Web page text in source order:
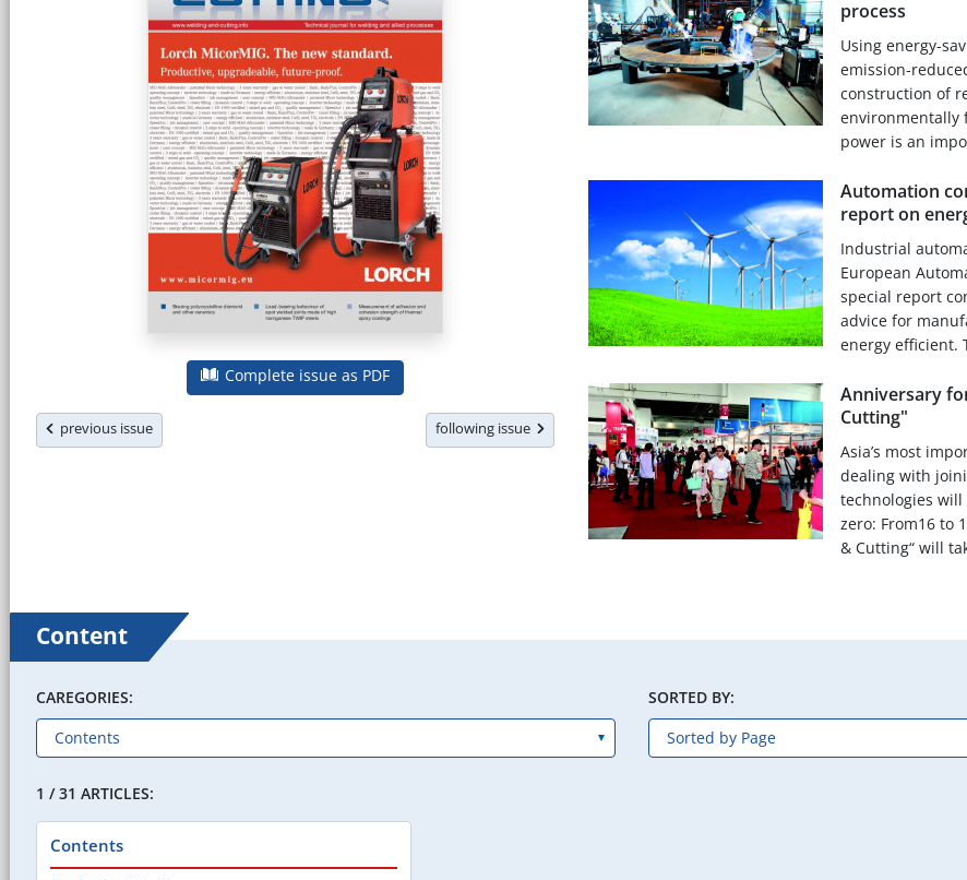
Complete issue as PDF
previous issue following issue
process
Using energy-
emission-
construction of
environmentally
power is an
Automation
report on
Industrial
European
special report
advice for
energy efficient.
Anniversary
Cutting"
Asia’s most
dealing with
technologies
zero: From16 to
& Cutting“ will
Content
CAREGORIES: SORTED BY:
1 / 31 ARTICLES:
Contents